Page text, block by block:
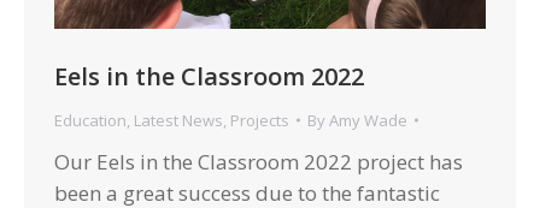
Eels in the Classroom 2022
Education Latest News Projects By Amy Wade
Our Eels in the Classroom 2022 project has
been a great success due to the fantastic